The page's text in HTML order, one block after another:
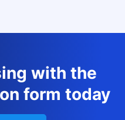
with the
form today